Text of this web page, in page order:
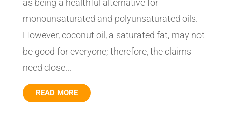
as being a healthful alternative for
monounsaturated and polyunsaturated oils.
However, coconut oil, a saturated fat, may not
be good for everyone; therefore, the claims
need close...
READ MORE